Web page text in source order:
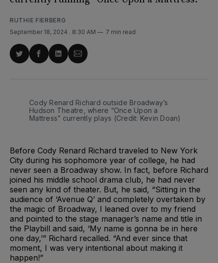
RUTHIE FIERBERG
September 18, 2024 . 8:30 AM 7 min read
ShareShareShareShare
Cody Renard Richard outside Broadway’s
Hudson Theatre, where “Once Upon a
Mattress” currently plays (Credit: Kevin Doan)
Before Cody Renard Richard traveled to New York
City during his sophomore year of college, he had
never seen a Broadway show. In fact, before Richard
joined his middle school drama club, he had never
seen any kind of theater. But, he said, “Sitting in the
audience of ‘Avenue Q’ and completely overtaken by
the magic of Broadway, I leaned over to my friend
and pointed to the stage manager’s name and title in
the Playbill and said, ‘My name is gonna be in here
one day,’” Richard recalled. “And ever since that
moment, I was very intentional about making it
happen!”